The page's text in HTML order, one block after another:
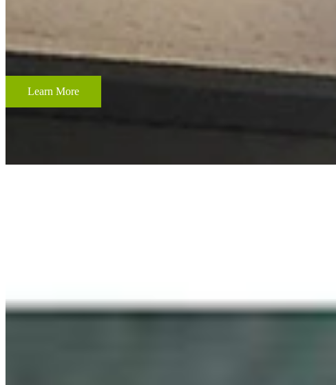
From wedding and baby remembrances, to 3-D memorabilia such as
your most cherished memories.
Learn More